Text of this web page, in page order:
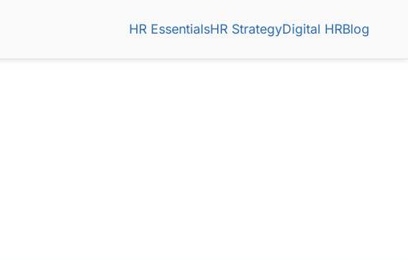
HR EssentialsHR StrategyDigital HRBlog